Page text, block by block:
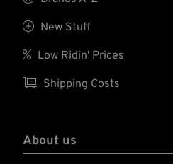
 New Stuff
 Low Ridin' Prices
 Shipping Costs
About us